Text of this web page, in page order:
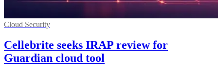
Cloud Security
Cellebrite seeks IRAP review for
Guardian cloud tool